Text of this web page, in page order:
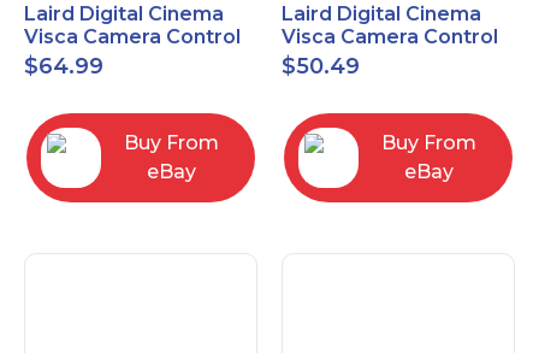
Laird Digital Cinema
Visca Camera Control
Cable 9-P D-Sub F to 8-
P DIN M 15 Ft
$64.99
Buy From
eBay
Laird Digital Cinema
Visca Camera Control
Cable 9-P D-Sub F to 8-
P DIN M 7 Ft
$50.49
Buy From
eBay